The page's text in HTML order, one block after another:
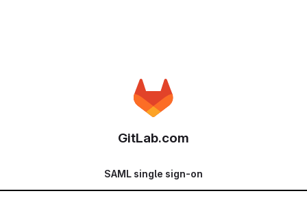
GitLab.com
SAML single sign-on